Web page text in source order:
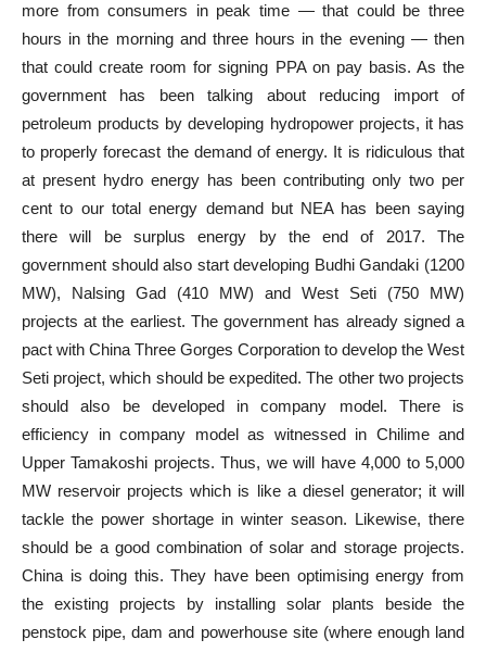
more from consumers in peak time — that could be three
hours in the morning and three hours in the evening — then
that could create room for signing PPA on pay basis. As the
government has been talking about reducing import of
petroleum products by developing hydropower projects, it has
to properly forecast the demand of energy. It is ridiculous that
at present hydro energy has been contributing only two per
cent to our total energy demand but NEA has been saying
there will be surplus energy by the end of 2017. The
government should also start developing Budhi Gandaki (1200
MW), Nalsing Gad (410 MW) and West Seti (750 MW)
projects at the earliest. The government has already signed a
pact with China Three Gorges Corporation to develop the West
Seti project, which should be expedited. The other two projects
should also be developed in company model. There is
efficiency in company model as witnessed in Chilime and
Upper Tamakoshi projects. Thus, we will have 4,000 to 5,000
MW reservoir projects which is like a diesel generator; it will
tackle the power shortage in winter season. Likewise, there
should be a good combination of solar and storage projects.
China is doing this. They have been optimising energy from
the existing projects by installing solar plants beside the
penstock pipe, dam and powerhouse site (where enough land